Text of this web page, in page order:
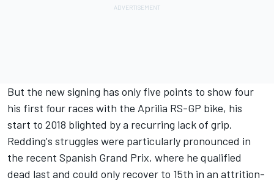
But the new signing has only five points to show four
his first four races with the Aprilia RS-GP bike, his
start to 2018 blighted by a recurring lack of grip.
Redding's struggles were particularly pronounced in
the recent Spanish Grand Prix, where he qualified
dead last and could only recover to 15th in an attrition-